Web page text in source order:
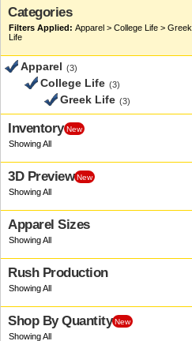
Categories
Apparel > College Life > Greek
Life
Apparel (3)
College Life (3)
Greek Life (3)
Inventory New
3D Preview New
Apparel Sizes
Rush Production
Shop By Quantity New